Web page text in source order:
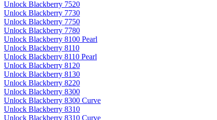
Unlock Blackberry 7520
Unlock Blackberry 7730
Unlock Blackberry 7750
Unlock Blackberry 7780
Unlock Blackberry 8100 Pearl
Unlock Blackberry 8110
Unlock Blackberry 8110 Pearl
Unlock Blackberry 8120
Unlock Blackberry 8130
Unlock Blackberry 8220
Unlock Blackberry 8300
Unlock Blackberry 8300 Curve
Unlock Blackberry 8310
Unlock Blackberry 8310 Curve